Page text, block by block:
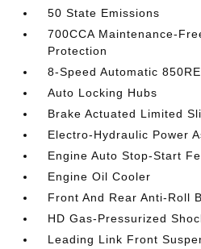
50 State Emissions
700CCA Maintenance-
Protection
8-Speed Automatic
Auto Locking Hubs
Brake Actuated Limited
Electro-Hydraulic Power
Engine Auto Stop-Start
Engine Oil Cooler
Front And Rear Anti-Roll
HD Gas-Pressurized
Leading Link Front